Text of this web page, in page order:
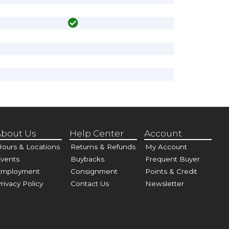
Us
& Locations
Policy
Help Center
Returns & Refunds
Buybacks
Consignment
Contact Us
Account
My Account
Frequent Buyer
Points & Credit
Newsletter